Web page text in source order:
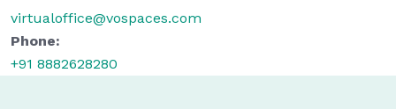
virtualoffice@vospaces.com
Phone:
+91 8882628280